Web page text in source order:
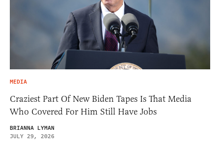
MEDIA
Craziest Part Of New Biden Tapes Is That Media
Who Covered For Him Still Have Jobs
BRIANNA LYMAN
JULY 29, 2026